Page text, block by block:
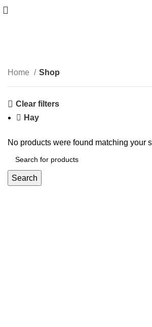
Home Shop
Clear filters
Hay
No products were found matching your
Search